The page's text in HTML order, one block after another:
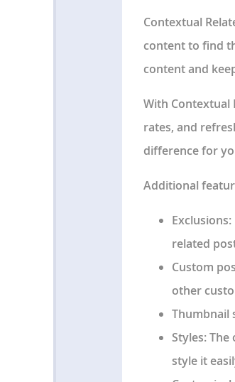
Contextual
content to find
content and
With Contextual
rates, and
difference for
Additional
Exclusions
related
Custom
other
Thumbnail
Styles: The
style it